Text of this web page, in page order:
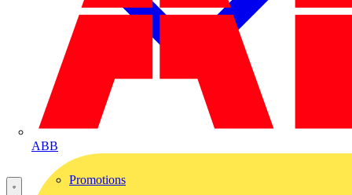
ABB
Promotions